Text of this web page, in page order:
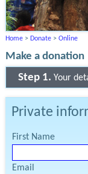
Home > Donate > Online
Make a donation
Step 1. Your
Private
First Name
Email